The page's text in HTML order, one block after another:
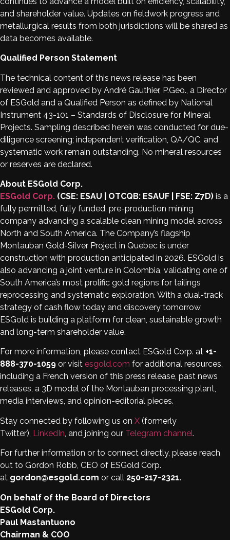
and shareholder value. Updates on fieldwork progress and
metallurgical results from both jurisdictions will be shared as
data becomes available.
Qualified Person Statement
The technical content of this news release has been
reviewed and approved by André Gauthier, P.Geo., a Director
of ESGold and a Qualified Person as defined by National
Instrument 43-101 – Standards of Disclosure for Mineral
Projects. Sampling described herein was conducted for due-
diligence screening; independent verification, QA/QC, and
systematic work remain outstanding. No mineral resources
or reserves are declared.
About ESGold Corp.
ESGold Corp. (CSE: ESAU | OTCQB: ESAUF | FSE: Z7D) is a
fully permitted, fully funded, pre-production mining
company advancing a scalable clean mining model across
North and South America. The Company’s flagship
Montauban Gold-Silver Project in Quebec is under
construction with production anticipated in 2026. ESGold is
also advancing a joint venture in Colombia, validating one of
South America’s most prolific gold regions for tailings
reprocessing and systematic exploration. With a dual-track
strategy of cash flow today and discovery tomorrow,
ESGold is building a platform for clean, sustainable growth
and long-term shareholder value.
For more information, please contact ESGold Corp. at +1-
888-370-1059 or visit esgold.com for additional resources,
including a French version of this press release, past news
releases, a 3D model of the Montauban processing plant,
media interviews, and opinion-editorial pieces.
Stay connected by following us on X (formerly
Twitter), LinkedIn, and joining our Telegram channel.
For further information or to connect directly, please reach
out to Gordon Robb, CEO of ESGold Corp.
at gordon@esgold.com or call 250-217-2321.
On behalf of the Board of Directors
ESGold Corp.
Paul Mastantuono
Chairman & COO